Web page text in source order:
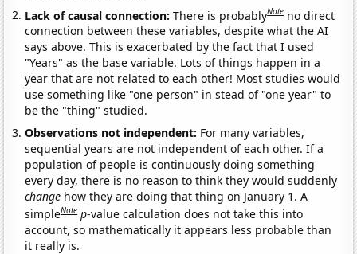
Lack of causal connection:There is probablyNote no direct
connection between these variables, despite what the AI
says above. This is exacerbated by the fact that I used
"Years" as the base variable. Lots of things happen in a
year that are not related to each other! Most studies would
use something like "one person" in stead of "one year" to
be the "thing" studied.
Observations not independent: For many variables,
sequential years are not independent of each other. If a
population of people is continuously doing something
every day, there is no reason to think they would suddenly
change how they are doing that thing on January 1. A
simpleNote p-value calculation does not take this into
account, so mathematically it appears less probable than
it really is.